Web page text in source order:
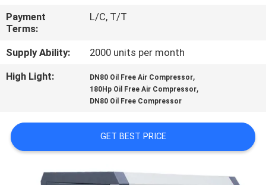
CONTACT
US
NEWS
PRIVACY
POLICY
Payment
Terms:
L/C, T/T
Supply Ability:
2000 units per month
High Light:
DN80 Oil Free Air Compressor,
180Hp Oil Free Air Compressor,
DN80 Oil Free Compressor
GET BEST PRICE